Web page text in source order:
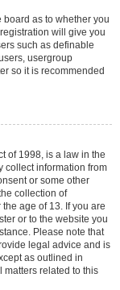
board as to whether you
will give you
such as definable
usergroup
so it is recommended
of 1998, is a law in the
collect information from
or some other
collection of
age of 13. If you are
or to the website you
Please note that
legal advice and is
as outlined in
matters related to this